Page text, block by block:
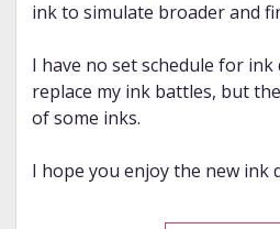
ink to simulate broader and
I have no set schedule for ink
replace my ink battles, but
of some inks.
I hope you enjoy the new ink